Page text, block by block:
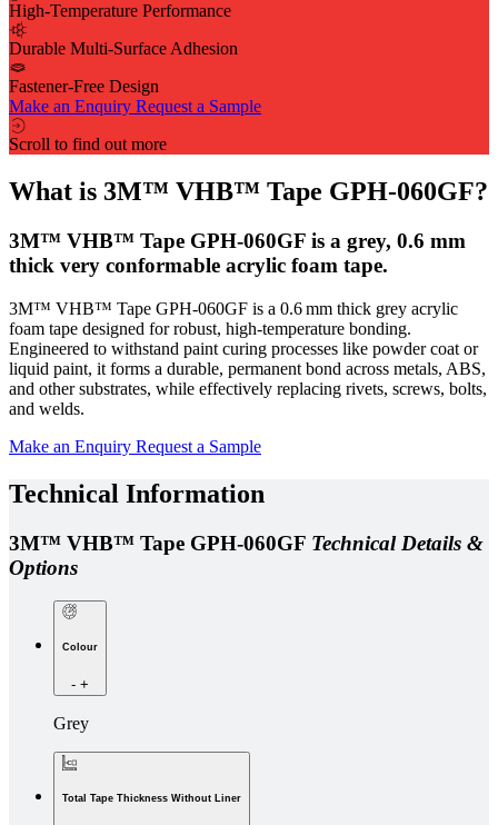
High-Temperature Performance
Durable Multi-Surface Adhesion
Fastener-Free Design
Make an Enquiry Request a Sample
Scroll to find out more
What is 3M™ VHB™ Tape GPH-060GF?
3M™ VHB™ Tape GPH-060GF is a grey, 0.6 mm
thick very conformable acrylic foam tape.
3M™ VHB™ Tape GPH‑060GF is a 0.6 mm thick grey acrylic
foam tape designed for robust, high-temperature bonding.
Engineered to withstand paint curing processes like powder coat or
liquid paint, it forms a durable, permanent bond across metals, ABS,
and other substrates, while effectively replacing rivets, screws, bolts,
and welds.
Make an Enquiry Request a Sample
Technical Information
3M™ VHB™ Tape GPH-060GF Technical Details &
Options
Colour
- +
Grey
Total Tape Thickness Without Liner